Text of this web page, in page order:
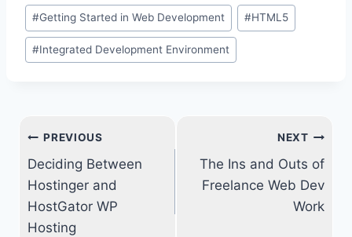
Post
Tags:
#Getting Started in Web Development #HTML5
#Integrated Development Environment
Post
navigation
PREVIOUS
Deciding Between
Hostinger and
HostGator WP
Hosting
NEXT
The Ins and Outs of
Freelance Web Dev
Work